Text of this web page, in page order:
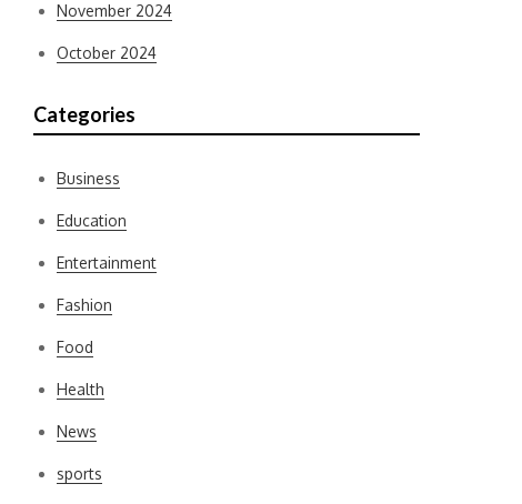
November 2024
October 2024
Categories
Business
Education
Entertainment
Fashion
Food
Health
News
sports